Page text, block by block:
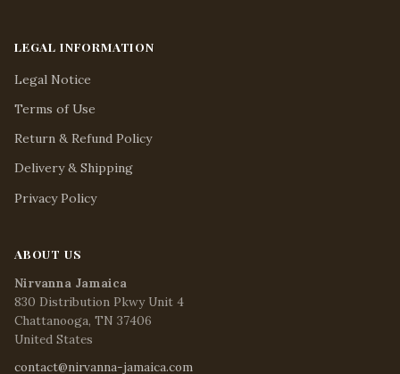
LEGAL INFORMATION
Legal Notice
Terms of Use
Return & Refund Policy
Delivery & Shipping
Privacy Policy
ABOUT US
Nirvanna Jamaica
830 Distribution Pkwy Unit 4
Chattanooga, TN 37406
United States
contact@nirvanna-jamaica.com